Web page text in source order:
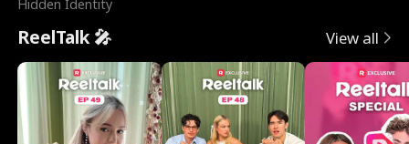
Hidden Identity
ReelTalk 🎤 View all